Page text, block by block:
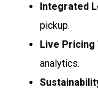
Integrated
pickup.
Live Pricing
analytics.